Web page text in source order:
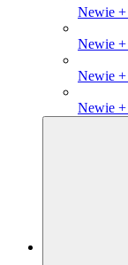
Newie
Newie
Newie +
Newie